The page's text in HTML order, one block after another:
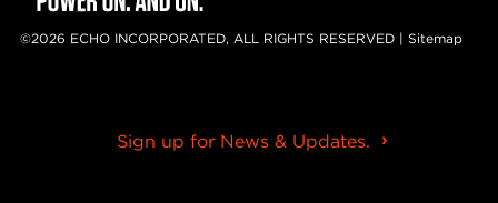
©2026 ECHO INCORPORATED, ALL RIGHTS RESERVED | Sitemap
Sign up for News & Updates.